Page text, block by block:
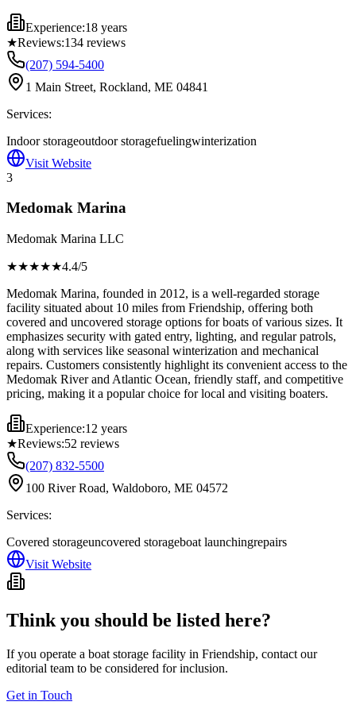
Experience:18 years
★Reviews:134 reviews
(207) 594-5400
1 Main Street, Rockland, ME 04841
Services:
Indoor storageoutdoor storagefuelingwinterization
Visit Website
3
Medomak Marina
Medomak Marina LLC
★★★★★4.4/5
Medomak Marina, founded in 2012, is a well-regarded storage
facility situated about 10 miles from Friendship, offering both
covered and uncovered storage options for boats of various sizes. It
emphasizes security with gated entry, lighting, and regular patrols,
along with services like seasonal winterization and mechanical
repairs. Customers consistently highlight its convenient access to the
Medomak River and Atlantic Ocean, friendly staff, and competitive
pricing, making it a popular choice for local and visiting boaters.
Experience:12 years
★Reviews:52 reviews
(207) 832-5500
100 River Road, Waldoboro, ME 04572
Services:
Covered storageuncovered storageboat launchingrepairs
Visit Website
Think you should be listed here?
If you operate a boat storage facility in Friendship, contact our
editorial team to be considered for inclusion.
Get in Touch